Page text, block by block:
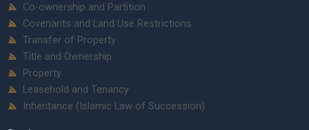
Co-ownership and Partition
Covenants and Land Use Restrictions
Transfer of Property
Title and Ownership
Property
Leasehold and Tenancy
Inheritance (Islamic Law of Succession)